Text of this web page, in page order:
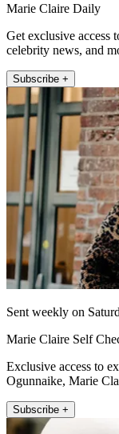
Marie Claire Daily
Get exclusive access
celebrity news, and
Subscribe +
Sent weekly on
Marie Claire Self
Exclusive access to
Ogunnaike, Marie
Subscribe +